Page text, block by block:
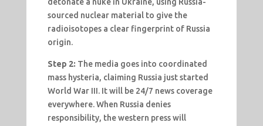
sourced nuclear material to give the
radioisotopes a clear fingerprint of Russia
origin.
Step 2: The media goes into coordinated
mass hysteria, claiming Russia just started
World War III. It will be 24/7 news coverage
everywhere. When Russia denies
responsibility, the western press will